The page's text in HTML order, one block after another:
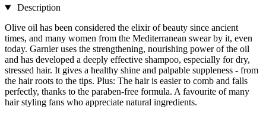
Description
Olive oil has been considered the elixir of beauty since ancient
times, and many women from the Mediterranean swear by it, even
today. Garnier uses the strengthening, nourishing power of the oil
and has developed a deeply effective shampoo, especially for dry,
stressed hair. It gives a healthy shine and palpable suppleness - from
the hair roots to the tips. Plus: The hair is easier to comb and falls
perfectly, thanks to the paraben-free formula. A favourite of many
hair styling fans who appreciate natural ingredients.